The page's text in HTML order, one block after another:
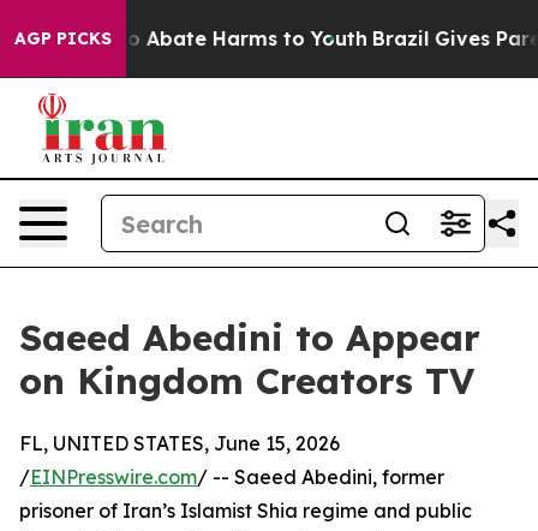
AGP PICKS
Fund to Abate Harms to Youth Brazil Gives
Saeed Abedini to Appear
on Kingdom Creators TV
FL, UNITED STATES, June 15, 2026
/EINPresswire.com/ -- Saeed Abedini, former
prisoner of Iran’s Islamist Shia regime and public